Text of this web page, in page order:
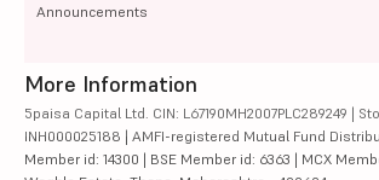
Announcements
More Information
5paisa Capital Ltd. CIN: L67190MH2007PLC289249 |
INH000025188 | AMFI-registered Mutual Fund
Member id: 14300 | BSE Member id: 6363 | MCX